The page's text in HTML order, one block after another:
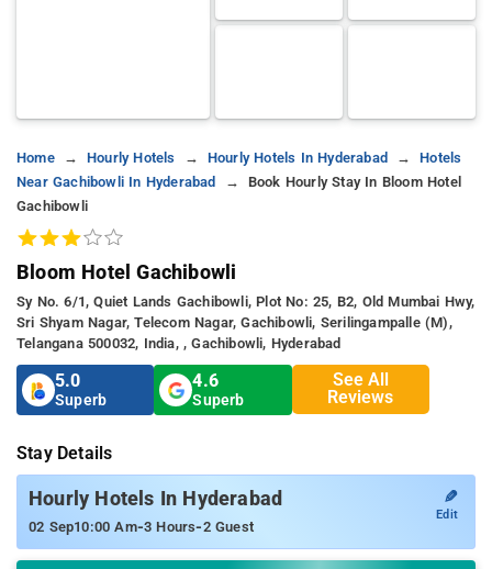
Home Hourly Hotels Hourly Hotels In Hyderabad
Hotels
Near Gachibowli In Hyderabad
Book Hourly Stay In Bloom Hotel
Gachibowli
Bloom Hotel Gachibowli
Sy No. 6/1, Quiet Lands Gachibowli, Plot No: 25, B2, Old Mumbai Hwy,
Sri Shyam Nagar, Telecom Nagar, Gachibowli, Serilingampalle (m),
Telangana 500032, India, , Gachibowli, Hyderabad
5.0
Superb
4.6
Superb
See All
Reviews
Stay Details
Hourly Hotels In Hyderabad
02 Sep10:00 Am-3 Hours-2 Guest
✎
Edit